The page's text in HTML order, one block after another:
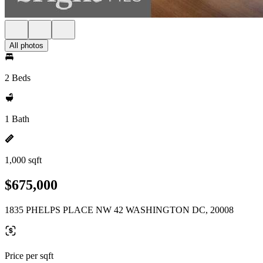
All photos
2 Beds
1 Bath
1,000 sqft
$675,000
1835 PHELPS PLACE NW 42 WASHINGTON DC, 20008
Price per sqft